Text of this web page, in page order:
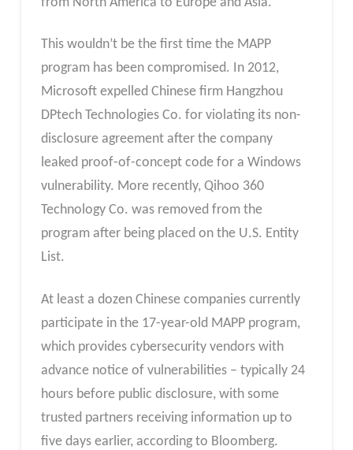
This wouldn’t be the first time the MAPP
program has been compromised. In 2012,
Microsoft expelled Chinese firm Hangzhou
DPtech Technologies Co. for violating its non-
disclosure agreement after the company
leaked proof-of-concept code for a Windows
vulnerability. More recently, Qihoo 360
Technology Co. was removed from the
program after being placed on the U.S. Entity
List.
At least a dozen Chinese companies currently
participate in the 17-year-old MAPP program,
which provides cybersecurity vendors with
advance notice of vulnerabilities – typically 24
hours before public disclosure, with some
trusted partners receiving information up to
five days earlier, according to Bloomberg.